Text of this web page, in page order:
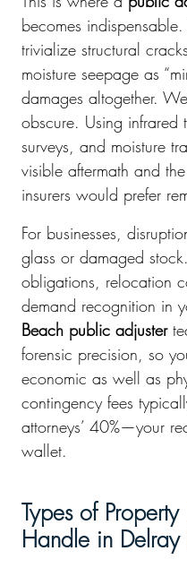
becomes
trivialize structural
moisture seepage as
damages altogether.
obscure. Using infrared
surveys, and moisture
visible aftermath and
insurers would prefer
For businesses,
glass or damaged
obligations, relocation
demand recognition in
Beach public adjuster
forensic precision, so
economic as well as
contingency fees
attorneys’ 40%—your
wallet.
Types of
Handle in